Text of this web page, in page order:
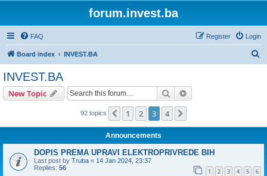
forum.invest.ba
FAQ Login
Register
Board index INVEST.BA
INVEST.BA
New Topic Search
92 topics Previous
1 2 3 4
Announcements
DOPIS PREMA UPRAVI ELEKTROPRIVREDE BIH
Last post by Truba « 14 Jan 2024, 23:37
Replies: 56 1 2 3 4 5 6